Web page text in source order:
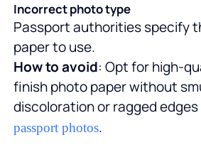
Incorrect photo type
Passport authorities specify
paper to use.
How to avoid: Opt for high-
finish photo paper without
discoloration or ragged
passport photos.